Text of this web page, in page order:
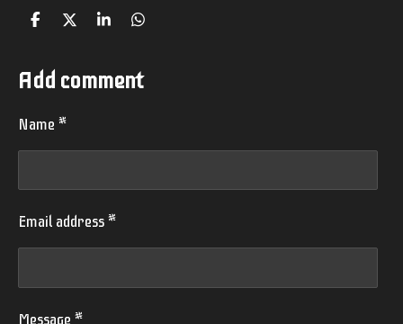
S
r
e
S
r
e
S
r
e
S
r
e
Add comment
Name *
Email address *
Message *